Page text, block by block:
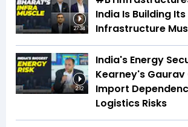
27:34
India Is Building Its
Infrastructure
2:12
India's Energy
Kearney's Gaurav
Import
Logistics Risks